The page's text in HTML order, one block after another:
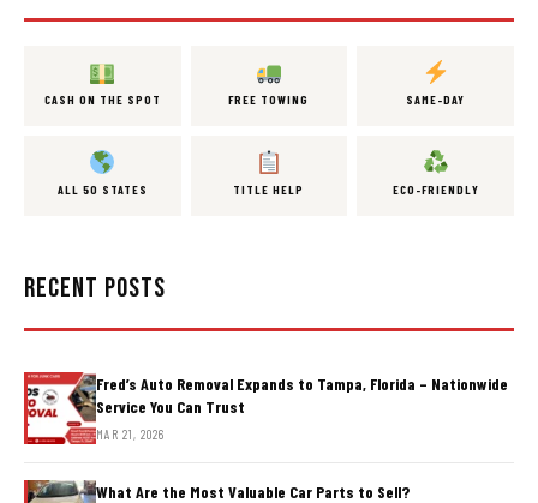
CASH ON THE SPOT FREE TOWING SAME-DAY
ALL 50 STATES TITLE HELP ECO-FRIENDLY
RECENT POSTS
Fred’s Auto Removal Expands to Tampa, Florida – Nationwide
Service You Can Trust
MAR 21, 2026
What Are the Most Valuable Car Parts to Sell?